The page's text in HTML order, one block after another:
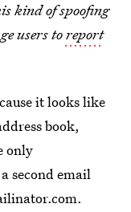
kind of spoofing
users toreport
it looks like
book,
only
second email